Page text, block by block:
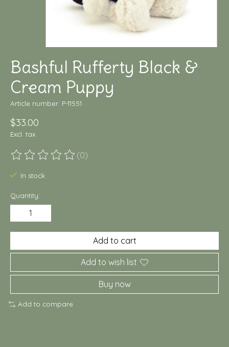
Bashful Rufferty Black &
Cream Puppy
Article number: P-11551
$33.00
Excl. tax
The rating of this product is
(0)
In stock
Quantity:
Add to cart
Add to wish list
Buy now
Add to compare